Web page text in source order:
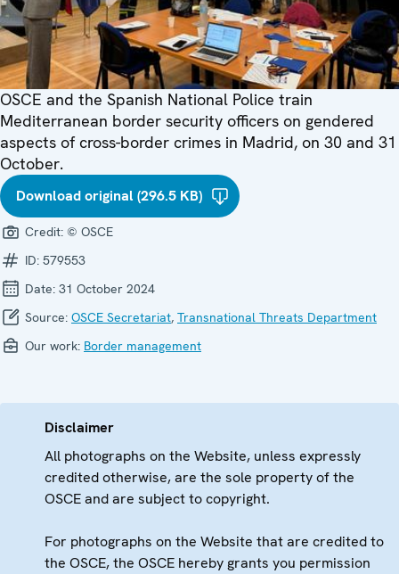
OSCE and the Spanish National Police train
Mediterranean border security officers on gendered
aspects of cross-border crimes in Madrid, on 30 and 31
October.
Download original (296.5 KB)
Credit: © OSCE
ID: 579553
Date: 31 October 2024
Source: OSCE Secretariat, Transnational Threats Department
Our work: Border management
Disclaimer
All photographs on the Website, unless expressly
credited otherwise, are the sole property of the
OSCE and are subject to copyright.
For photographs on the Website that are credited to
the OSCE, the OSCE hereby grants you permission